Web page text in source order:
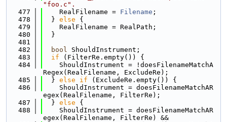
"foo.c".
  477
    RealFilename =
Filename ;
  478
  }
else {
  479
    RealFilename = RealPath;
  480
  }
  481
  482
bool ShouldInstrument;
  483
if (FilterRe.empty()) {
  484
    ShouldInstrument = !doesFilenameMatchA
Regex(RealFilename, ExcludeRe);
  485
  }
else if (ExcludeRe.empty()) {
  486
    ShouldInstrument = doesFilenameMatchAR
egex(RealFilename, FilterRe);
  487
  }
else {
  488
    ShouldInstrument = doesFilenameMatchAR
egex(RealFilename, FilterRe) &&